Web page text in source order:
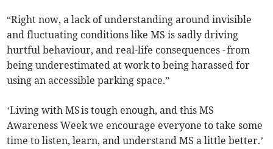
“Right now, a lack of understanding around invisible
and fluctuating conditions like MS is sadly driving
hurtful behaviour, and real-life consequences - from
being underestimated at work to being harassed for
using an accessible parking space.”
‘Living with MS is tough enough, and this MS
Awareness Week we encourage everyone to take some
time to listen, learn, and understand MS a little better.’